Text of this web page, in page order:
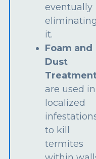
eventually
eliminating
it.
Foam and
Dust
are used in
localized
to kill
termites